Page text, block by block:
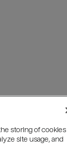
storing of cookies
site usage, and